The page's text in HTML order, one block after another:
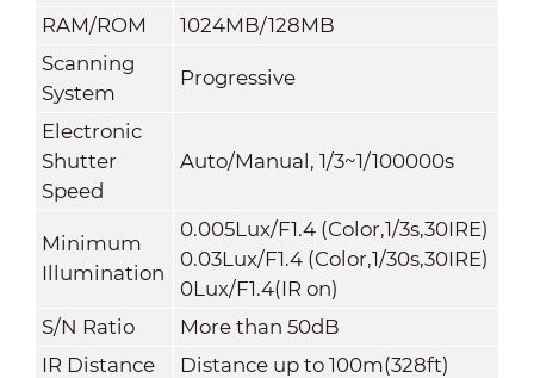
RAM/ROM
1024MB/128MB
Scanning
System
Progressive
Electronic
Shutter
Speed
Auto/Manual, 1/3~1/100000s
Minimum
Illumination
0.005Lux/F1.4 (Color,1/3s,30IRE)
0.03Lux/F1.4 (Color,1/30s,30IRE)
0Lux/F1.4(IR on)
S/N Ratio
More than 50dB
IR Distance
Distance up to 100m(328ft)